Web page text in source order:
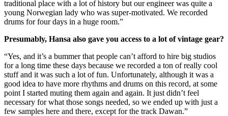
traditional place with a lot of history but our engineer was quite a
young Norwegian lady who was super-motivated. We recorded
drums for four days in a huge room.”
Presumably, Hansa also gave you access to a lot of vintage gear?
“Yes, and it’s a bummer that people can’t afford to hire big studios
for a long time these days because we recorded a ton of really cool
stuff and it was such a lot of fun. Unfortunately, although it was a
good idea to have more rhythms and drums on this record, at some
point I started muting them again and again. It just didn’t feel
necessary for what those songs needed, so we ended up with just a
few samples here and there, except for the track Dawan.”